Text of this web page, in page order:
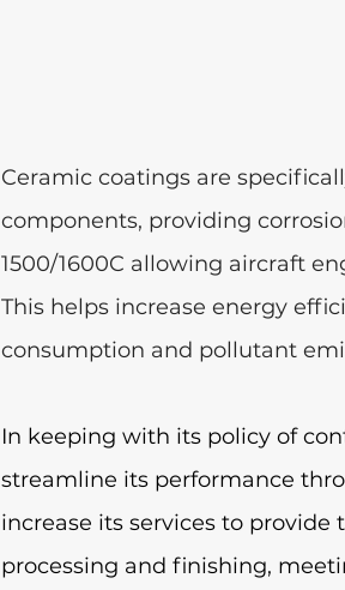
Ceramic coatings are
components, providing
1500/1600C allowing aircraft
This helps increase energy
consumption and pollutant
In keeping with its policy of
streamline its performance
increase its services to provide
processing and finishing,